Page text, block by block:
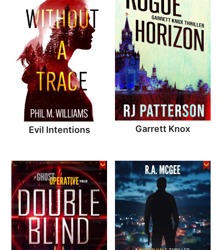
Evil Intentions Garrett Knox